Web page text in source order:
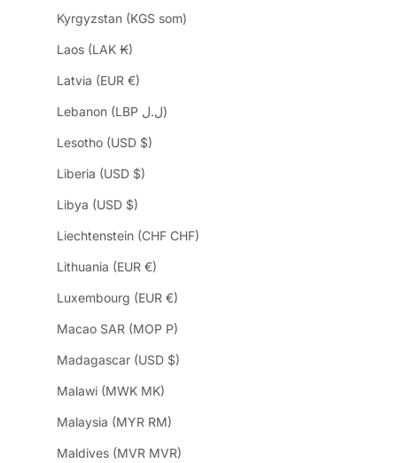
Kyrgyzstan (KGS som)
Laos (LAK ₭)
Latvia (EUR €)
Lebanon (LBP ل.ل)
Lesotho (USD $)
Liberia (USD $)
Libya (USD $)
Liechtenstein (CHF CHF)
Lithuania (EUR €)
Luxembourg (EUR €)
Macao SAR (MOP P)
Madagascar (USD $)
Malawi (MWK MK)
Malaysia (MYR RM)
Maldives (MVR MVR)